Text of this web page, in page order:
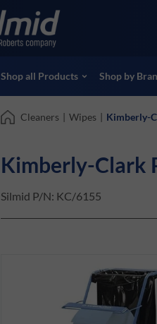
Accessories
Non-Destructive Testing (NDT)
View all Products
Shop all Products Shop by
Cleaners | Wipes | Kimberly-
Kimberly-Clark
Silmid P/N: KC/6155